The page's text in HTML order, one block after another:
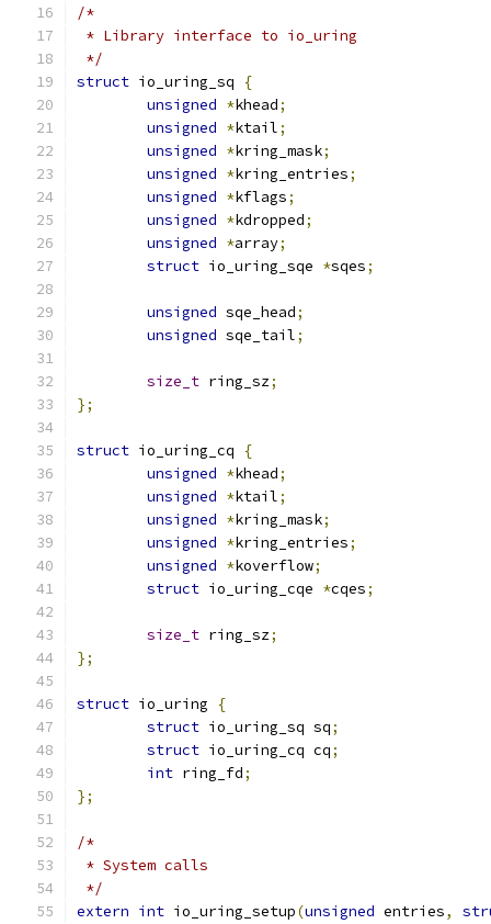
/*
* Library interface to io_uring
*/
struct io_uring_sq
{
unsigned *khead;
unsigned *ktail;
unsigned *kring_mask;
unsigned *kring_entries;
unsigned *kflags;
unsigned *kdropped;
unsigned *array;
struct io_uring_sqe *sqes;
unsigned sqe_head;
unsigned sqe_tail;
size_t ring_sz;
};
struct io_uring_cq
{
unsigned *khead;
unsigned *ktail;
unsigned *kring_mask;
unsigned *kring_entries;
unsigned *koverflow;
struct io_uring_cqe *cqes;
size_t ring_sz;
};
struct io_uring
{
struct io_uring_sq sq;
struct io_uring_cq cq;
int ring_fd;
};
/*
* System calls
*/
extern int io_uring_setup(unsigned entries,